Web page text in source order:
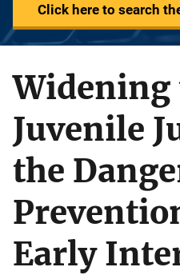
Click here to search
Widening
Juvenile
the
Early